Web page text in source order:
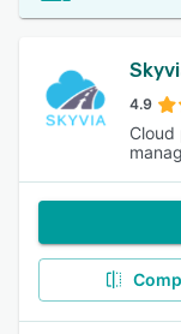
4.9